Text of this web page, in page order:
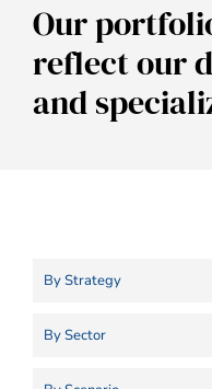
Our
reflect our
and